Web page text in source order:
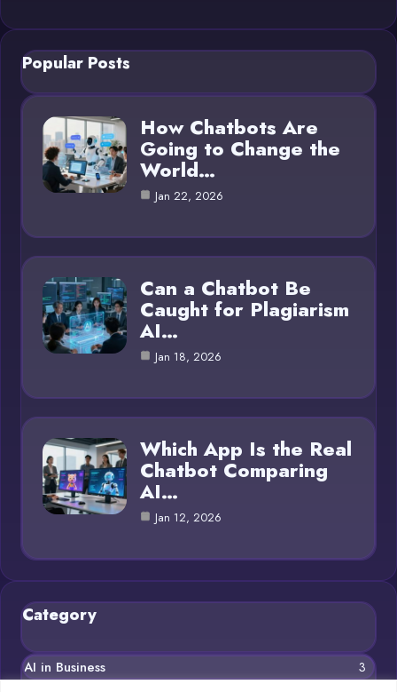
Popular Posts
How Chatbots Are
Going to Change the
World…
Jan 22, 2026
Can a Chatbot Be
Caught for Plagiarism
AI…
Jan 18, 2026
Which App Is the Real
Chatbot Comparing
AI…
Jan 12, 2026
Category
AI in Business 3